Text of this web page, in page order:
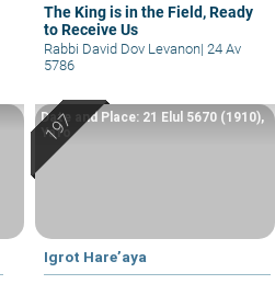
The King is in the Field, Ready
to Receive Us
Rabbi David Dov Levanon| 24 Av
5786
Igrot Hare’aya
Date and Place: 21 Elul 5670 (1910),
Yafo